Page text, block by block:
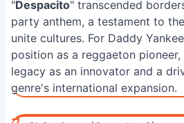
"Despacito" transcended
party anthem, a testament to
unite cultures. For Daddy
position as a reggaeton
legacy as an innovator and a
genre's international expansion.